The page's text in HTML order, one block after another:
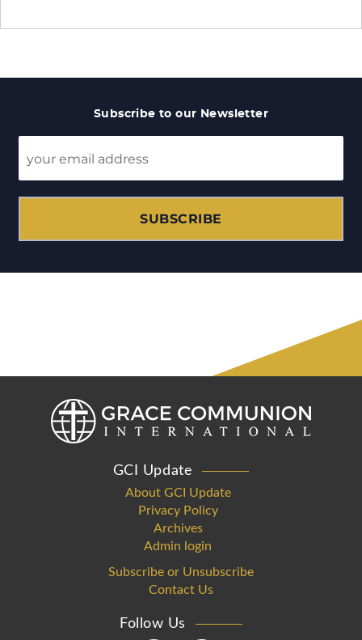
Subscribe to our Newsletter
SUBSCRIBE
GCI Update
About GCI Update
Privacy Policy
Archives
Admin login
Subscribe or Unsubscribe
Contact Us
Follow Us